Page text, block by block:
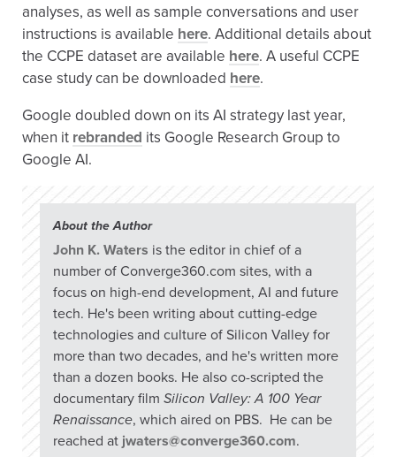
analyses, as well as sample conversations and user
instructions is available here. Additional details about
the CCPE dataset are available here. A useful CCPE
case study can be downloaded here.
Google doubled down on its AI strategy last year,
when it rebranded its Google Research Group to
Google AI.
About the Author
John K. Waters is the editor in chief of a
number of Converge360.com sites, with a
focus on high-end development, AI and future
tech. He's been writing about cutting-edge
technologies and culture of Silicon Valley for
more than two decades, and he's written more
than a dozen books. He also co-scripted the
documentary film Silicon Valley: A 100 Year
Renaissance, which aired on PBS. He can be
reached at jwaters@converge360.com.